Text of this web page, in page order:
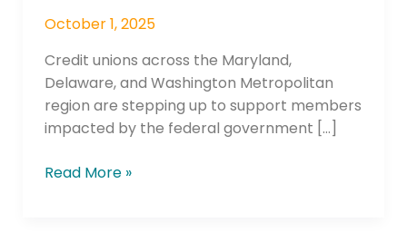
October 1, 2025
Credit unions across the Maryland,
Delaware, and Washington Metropolitan
region are stepping up to support members
impacted by the federal government […]
Read More »